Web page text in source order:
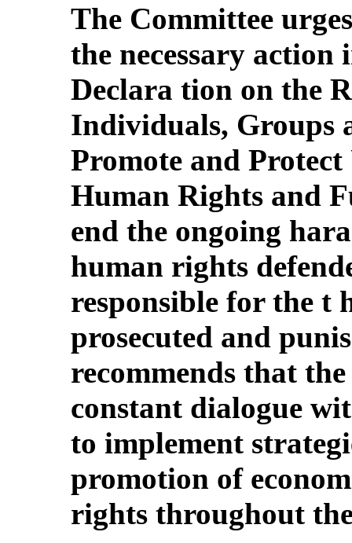
The Committee
the necessary action
Declara tion on the
Individuals, Groups
Promote and
Human Rights and
end the ongoing
human rights
responsible for the t
prosecuted and
recommends that
constant dialogue
to implement
promotion of
rights throughout